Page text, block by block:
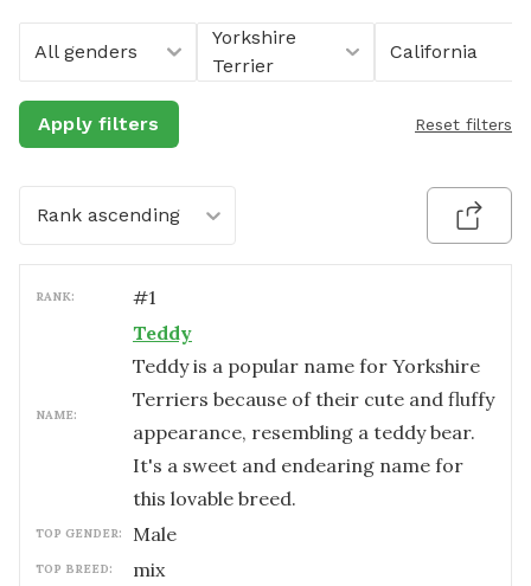
All genders
Yorkshire
Terrier
California
Apply filters Reset filters
Rank ascending
RANK: #1
NAME:
Teddy
Teddy is a popular name for Yorkshire
Terriers because of their cute and fluffy
appearance, resembling a teddy bear.
It's a sweet and endearing name for
this lovable breed.
TOP GENDER: male
TOP BREED: mix